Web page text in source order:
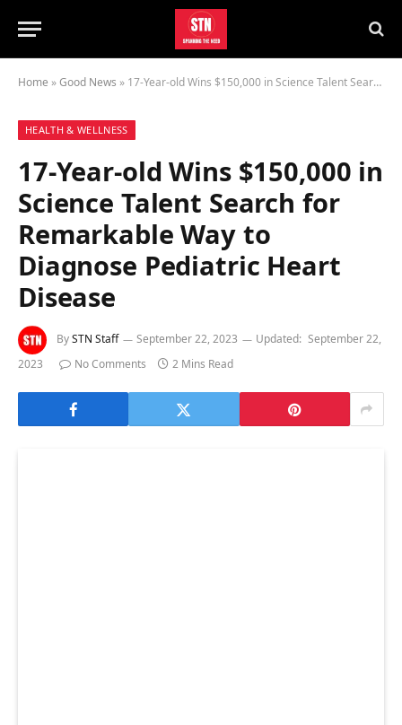
Home »Good News » 17-Year-old Wins $150,000 in Science Talent Search for Remarkable Way to Diagnose Pediatric Heart Disease
HEALTH & WELLNESS
17-Year-old Wins $150,000 in
Science Talent Search for
Remarkable Way to
Diagnose Pediatric Heart
Disease
BySTN Staff September 22, 2023 Updated: September 22,
2023
No Comments 2 Mins Read